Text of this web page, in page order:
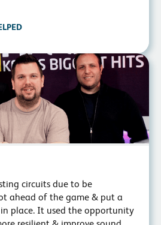
circuits due to be
ahead of the game & put a
place. It used the opportunity